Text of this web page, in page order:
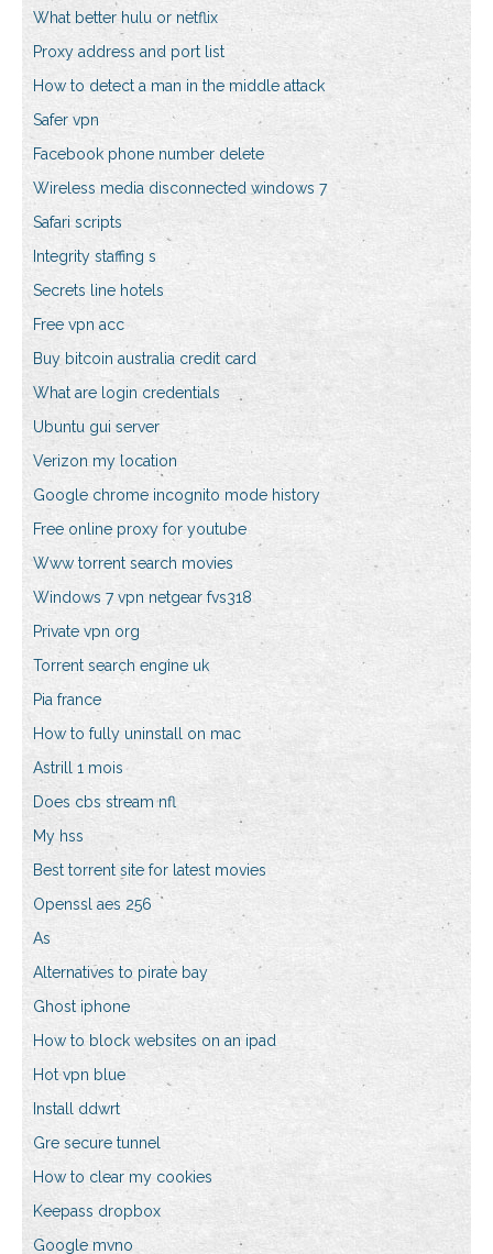
What better hulu or netflix
Proxy address and port list
How to detect a man in the middle attack
Safer vpn
Facebook phone number delete
Wireless media disconnected windows 7
Safari scripts
Integrity staffing s
Secrets line hotels
Free vpn acc
Buy bitcoin australia credit card
What are login credentials
Ubuntu gui server
Verizon my location
Google chrome incognito mode history
Free online proxy for youtube
Www torrent search movies
Windows 7 vpn netgear fvs318
Private vpn org
Torrent search engine uk
Pia france
How to fully uninstall on mac
Astrill 1 mois
Does cbs stream nfl
My hss
Best torrent site for latest movies
Openssl aes 256
As
Alternatives to pirate bay
Ghost iphone
How to block websites on an ipad
Hot vpn blue
Install ddwrt
Gre secure tunnel
How to clear my cookies
Keepass dropbox
Google mvno